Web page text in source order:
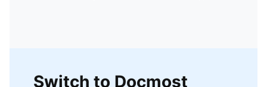
Switch to Docmost